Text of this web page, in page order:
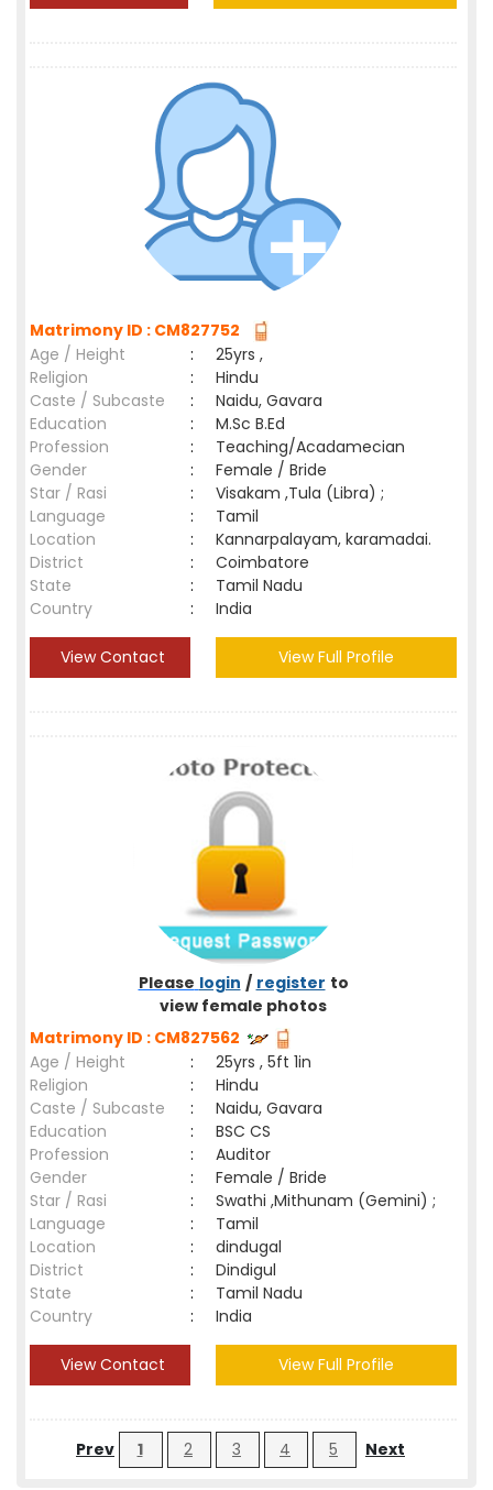
Matrimony ID : CM827752
Age / Height
:
25yrs ,
Religion
:
Hindu
Caste / Subcaste
:
Naidu, Gavara
Education
:
M.Sc B.Ed
Profession
:
Teaching/Acadamecian
Gender
:
Female / Bride
Star / Rasi
:
Visakam ,Tula (Libra) ;
Language
:
Tamil
Location
:
Kannarpalayam, karamadai.
District
:
Coimbatore
State
:
Tamil Nadu
Country
: India
View Contact View Full Profile
Please login / register to
view female photos
Matrimony ID : CM827562
Age / Height
:
25yrs , 5ft 1in
Religion
:
Hindu
Caste / Subcaste
:
Naidu, Gavara
Education
:
BSC CS
Profession
:
Auditor
Gender
:
Female / Bride
Star / Rasi
:
Swathi ,Mithunam (Gemini) ;
Language
:
Tamil
Location
:
dindugal
District
:
Dindigul
State
:
Tamil Nadu
Country
: India
View Contact View Full Profile
Prev 1 2 3 4 5 Next